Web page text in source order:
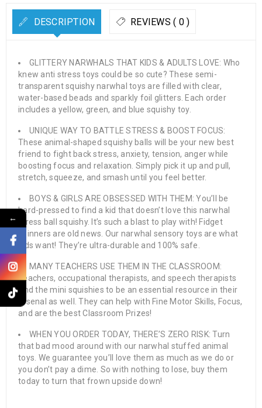
DESCRIPTION REVIEWS ( 0 )
GLITTERY NARWHALS THAT KIDS & ADULTS LOVE: Who
knew anti stress toys could be so cute? These semi-
transparent squishy narwhal toys are filled with clear,
water-based beads and sparkly foil glitters. Each order
includes a yellow, green, and blue squishy toy.
UNIQUE WAY TO BATTLE STRESS & BOOST FOCUS:
These animal-shaped squishy balls will be your new best
friend to fight back stress, anxiety, tension, anger while
boosting focus and relaxation. Simply pick it up and pull,
stretch, squeeze, and smash until you feel better.
BOYS & GIRLS ARE OBSESSED WITH THEM: You’ll be
hard-pressed to find a kid that doesn’t love this narwhal
stress ball squishy. It’s such a blast to play with! Fidget
spinners are old news. Our narwhal sensory toys are what
kids want! They’re ultra-durable and 100% safe.
MANY TEACHERS USE THEM IN THE CLASSROOM:
Teachers, occupational therapists, and speech therapists
find the mini squishies to be an essential resource in their
arsenal as well. They can help with Fine Motor Skills, Focus,
and are the best Classroom Prizes!
WHEN YOU ORDER TODAY, THERE’S ZERO RISK: Turn
that bad mood around with our narwhal stuffed animal
toys. We guarantee you’ll love them as much as we do or
you don’t pay a dime. So with nothing to lose, buy them
today to turn that frown upside down!
←